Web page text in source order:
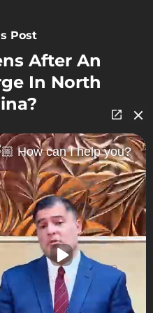
Post
After An
In North
in North
Are No
How can I help you?